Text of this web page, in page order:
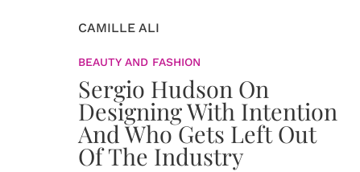
CAMILLE ALI
BEAUTY AND FASHION
Sergio Hudson On
Designing With Intention
And Who Gets Left Out
Of The Industry